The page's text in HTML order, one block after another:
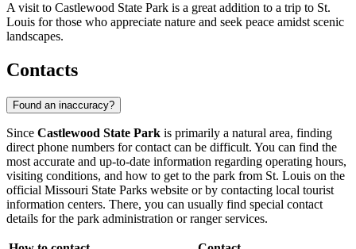
A visit to Castlewood State Park is a great addition to a trip to St.
Louis for those who appreciate nature and seek peace amidst scenic
landscapes.
Contacts
Found an inaccuracy?
Since Castlewood State Park is primarily a natural area, finding
direct phone numbers for contact can be difficult. You can find the
most accurate and up-to-date information regarding operating hours,
visiting conditions, and how to get to the park from St. Louis on the
official Missouri State Parks website or by contacting local tourist
information centers. There, you can usually find special contact
details for the park administration or ranger services.